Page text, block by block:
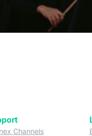
Channels(opens in a